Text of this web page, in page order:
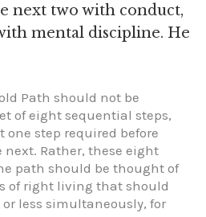
next two with conduct,
mental discipline. He
Path should not be
of eight sequential steps,
step required before
Rather, these eight
path should be thought of
of right living that should
or less simultaneously, for